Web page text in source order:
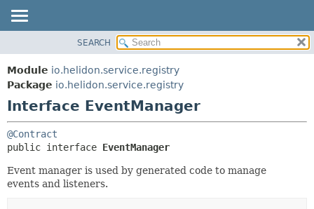
MODULE
PACKAGE
CLASS
USE
TREE
INDEX
FIELD
DETAIL:
SEARCH
Module io.helidon.service.registry
Package io.helidon.service.registry
Interface EventManager
@Contract
public interface EventManager
Event manager is used by generated code to manage
events and listeners.